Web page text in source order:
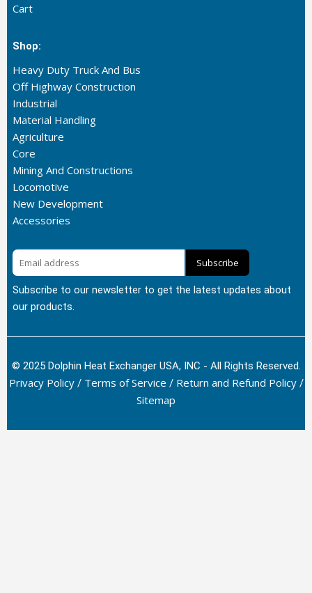
Cart
Shop:
Heavy Duty Truck And Bus
Off Highway Construction
Industrial
Material Handling
Agriculture
Core
Mining And Constructions
Locomotive
New Development
Accessories
Subscribe
Subscribe to our newsletter to get the latest updates about
our products.
© 2025 Dolphin Heat Exchanger USA, INC - All Rights Reserved.
Privacy Policy/ Terms of Service / Return and Refund Policy/
Sitemap